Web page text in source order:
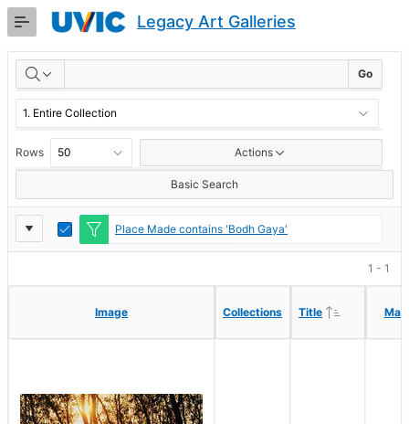
Skip
Content
Legacy Art Galleries
RESULTS Go
Rows Actions
Basic Search
Report
Settings
Toggle Edit
Place Made contains 'Bodh Gaya'
1 - 1
Image Collections Title Ascending
Image Collections Title Ascending